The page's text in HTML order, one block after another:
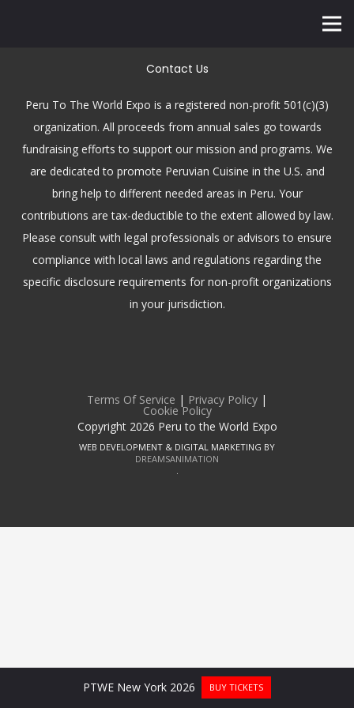
Contact Us
Peru To The World Expo is a registered non-profit 501(c)(3)
organization. All proceeds from annual sales go towards
fundraising efforts to support our mission and programs. We
are dedicated to promote Peruvian Cuisine in the U.S. and
bring help to different needed areas in Peru. Your
contributions are tax-deductible to the extent allowed by law.
Please consult with legal professionals or advisors to ensure
compliance with local laws and regulations regarding the
specific disclosure requirements for non-profit organizations
in your jurisdiction.
Terms Of Service | Privacy Policy |
Cookie Policy
Copyright 2026 Peru to the World Expo
WEB DEVELOPMENT & DIGITAL MARKETING BY
DREAMSANIMATION
.
PTWE New York 2026 BUY TICKETS